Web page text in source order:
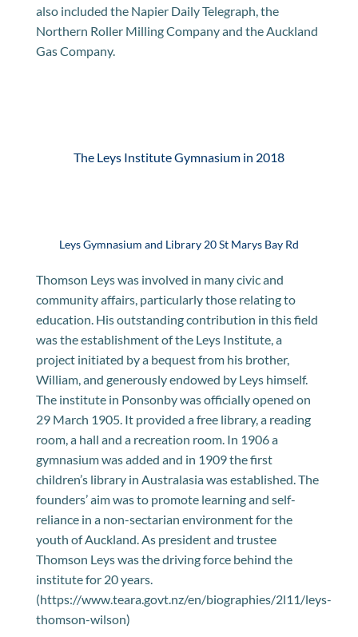
also included the Napier Daily Telegraph, the
Northern Roller Milling Company and the Auckland
Gas Company.
The Leys Institute Gymnasium in 2018
Leys Gymnasium and Library 20 St Marys Bay Rd
Thomson Leys was involved in many civic and
community affairs, particularly those relating to
education. His outstanding contribution in this field
was the establishment of the Leys Institute, a
project initiated by a bequest from his brother,
William, and generously endowed by Leys himself.
The institute in Ponsonby was officially opened on
29 March 1905. It provided a free library, a reading
room, a hall and a recreation room. In 1906 a
gymnasium was added and in 1909 the first
children’s library in Australasia was established. The
founders’ aim was to promote learning and self-
reliance in a non-sectarian environment for the
youth of Auckland. As president and trustee
Thomson Leys was the driving force behind the
institute for 20 years.
(https://www.teara.govt.nz/en/biographies/2l11/leys-
thomson-wilson)